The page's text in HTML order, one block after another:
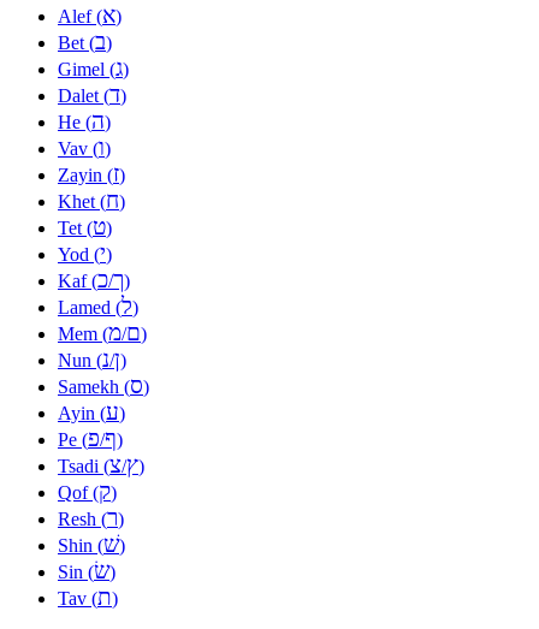
Alef (א)
Bet (ב)
Gimel (ג)
Dalet (ד)
He (ה)
Vav (ו)
Zayin (ז)
Khet (ח)
Tet (ט)
Yod (י)
Kaf (כ/ך)
Lamed (ל)
Mem (מ/ם)
Nun (נ/ן)
Samekh (ס)
Ayin (ע)
Pe (פ/ף)
Tsadi (צ/ץ)
Qof (ק)
Resh (ר)
Shin (שׁ)
Sin (שׂ)
Tav (ת)